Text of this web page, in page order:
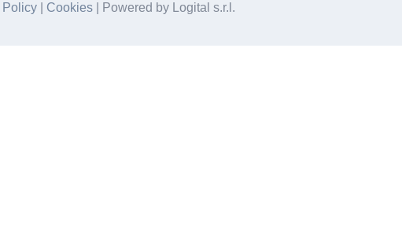
Policy| Cookies| Powered by Logital s.r.l.